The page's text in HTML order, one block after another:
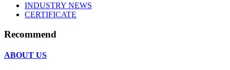
INDUSTRY NEWS
CERTIFICATE
Recommend
ABOUT US